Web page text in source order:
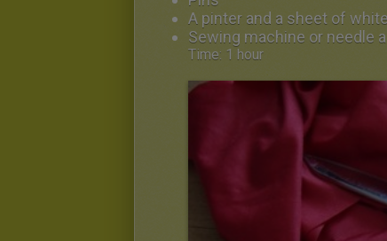
A pinter and a sheet of
Sewing machine or needle
Time: 1 hour